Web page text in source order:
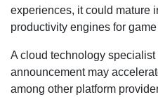
experiences, it could mature
productivity engines for game
A cloud technology specialist
announcement may
among other platform